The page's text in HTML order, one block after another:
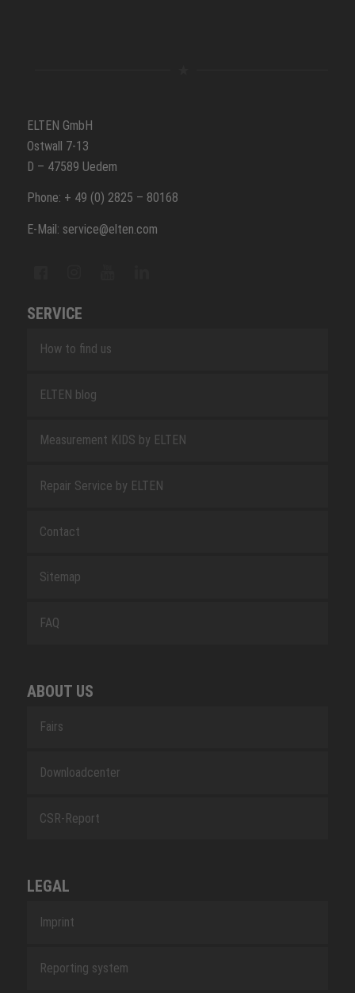
ELTEN GmbH
Ostwall 7-13
D – 47589 Uedem
Phone: + 49 (0) 2825 – 80168
E-Mail: service@elten.com
SERVICE
How to find us
ELTEN blog
Measurement KIDS by ELTEN
Repair Service by ELTEN
Contact
Sitemap
FAQ
ABOUT US
Fairs
Downloadcenter
CSR-Report
LEGAL
Imprint
Reporting system